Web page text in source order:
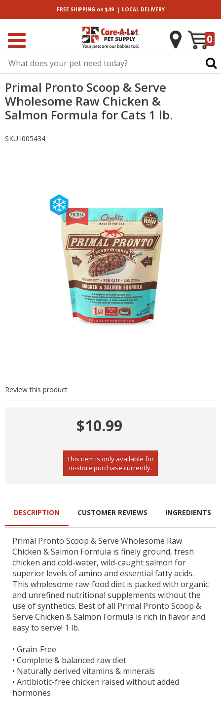
FREE SHIPPING on $49| LOCALDELIVERY
0
Primal Pronto Scoop & Serve
Wholesome Raw Chicken &
Salmon Formula for Cats 1 lb.
SKU:I005434
Review this product
$10.99
This item is only available for
in-store purchase currently.
DESCRIPTION
Primal Pronto Scoop & Serve Wholesome Raw
Chicken & Salmon Formula is finely ground, fresh
chicken and cold-water, wild-caught salmon for
superior levels of amino and essential fatty acids.
This wholesome raw-food diet is packed with organic
and unrefined nutritional supplements without the
use of synthetics. Best of all Primal Pronto Scoop &
Serve Chicken & Salmon Formula is rich in flavor and
easy to serve! 1 lb.
• Grain-Free
• Complete & balanced raw diet
• Naturally derived vitamins & minerals
• Antibiotic-free chicken raised without added
hormones
CUSTOMER REVIEWS INGREDIENTS